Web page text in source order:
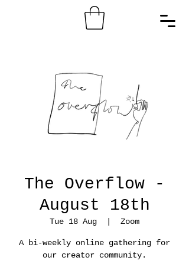
The Overflow -
August 18th
Tue 18 Aug Zoom
A bi-weekly online gathering for
our creator community.